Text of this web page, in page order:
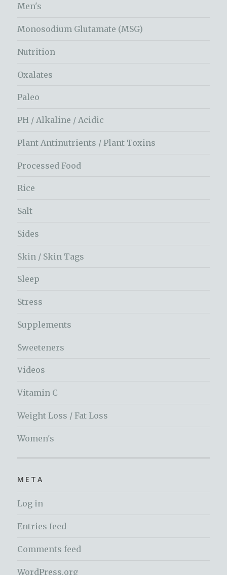
Men's
Monosodium Glutamate (MSG)
Nutrition
Oxalates
Paleo
PH / Alkaline / Acidic
Plant Antinutrients / Plant Toxins
Processed Food
Rice
Salt
Sides
Skin / Skin Tags
Sleep
Stress
Supplements
Sweeteners
Videos
Vitamin C
Weight Loss / Fat Loss
Women's
META
Log in
Entries feed
Comments feed
WordPress.org